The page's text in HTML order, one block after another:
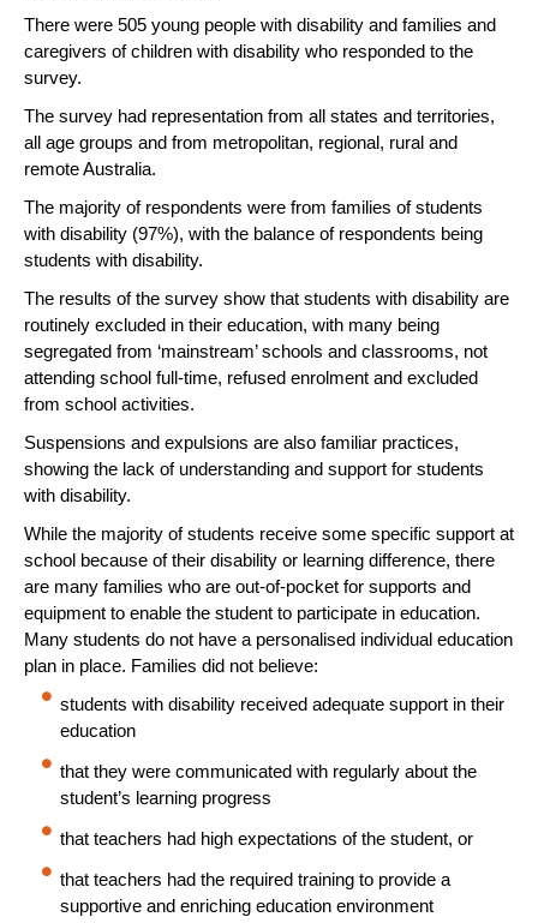
There were 505 young people with disability and families and
caregivers of children with disability who responded to the
survey.
The survey had representation from all states and territories,
all age groups and from metropolitan, regional, rural and
remote Australia.
The majority of respondents were from families of students
with disability (97%), with the balance of respondents being
students with disability.
The results of the survey show that students with disability are
routinely excluded in their education, with many being
segregated from ‘mainstream’ schools and classrooms, not
attending school full-time, refused enrolment and excluded
from school activities.
Suspensions and expulsions are also familiar practices,
showing the lack of understanding and support for students
with disability.
While the majority of students receive some specific support at
school because of their disability or learning difference, there
are many families who are out-of-pocket for supports and
equipment to enable the student to participate in education.
Many students do not have a personalised individual education
plan in place. Families did not believe:
students with disability received adequate support in their
education
that they were communicated with regularly about the
student’s learning progress
that teachers had high expectations of the student, or
that teachers had the required training to provide a
supportive and enriching education environment